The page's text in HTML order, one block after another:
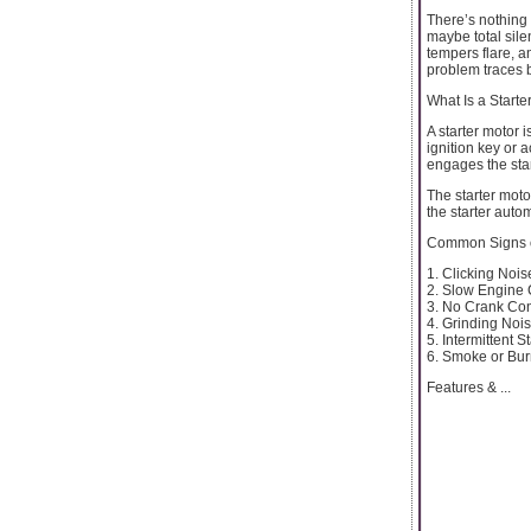
There’s
maybe total
tempers flare,
problem traces
What Is a
A starter motor
ignition key or
engages the
The starter
the starter
Common Signs
1. Clicking
2. Slow Engine
3. No Crank
4. Grinding
5. Intermittent
6. Smoke or
Features & ...